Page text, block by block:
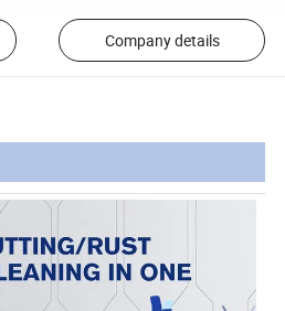
Company details